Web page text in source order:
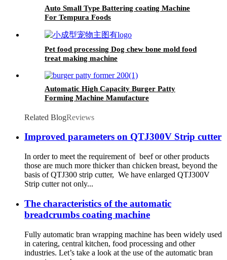
Auto Small Type Battering coating Machine
For Tempura Foods
Pet food processing Dog chew bone mold food
treat making machine
Automatic High Capacity Burger Patty
Forming Machine Manufacture
Related BlogReviews
Improved parameters on QTJ300V Strip cutter
In order to meet the requirement of beef or other products
those are much more thicker than chicken breast, beyond the
basis of QTJ300 strip cutter, We have enlarged QTJ300V
Strip cutter not only...
The characteristics of the automatic
breadcrumbs coating machine
Fully automatic bran wrapping machine has been widely used
in catering, central kitchen, food processing and other
industries. Let’s take a look at the use of the automatic bran